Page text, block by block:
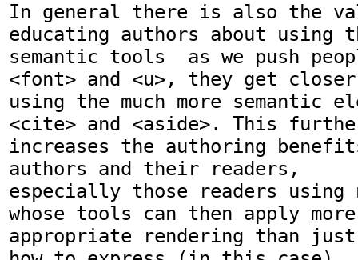
In general there is also the
educating authors about using
semantic tools  as we push
<font> and <u>, they get
using the much more semantic
<cite> and <aside>. This
increases the authoring
authors and their readers,
especially those readers using
whose tools can then apply more
appropriate rendering than